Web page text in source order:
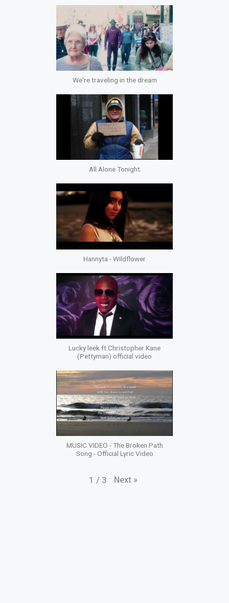
We're traveling in the dream
All Alone Tonight
Hannyta - Wildflower
Lucky leek ft Christopher Kane
(Pettyman) official video
MUSIC VIDEO - The Broken Path
Song - Official Lyric Video
1 / 3 Next »